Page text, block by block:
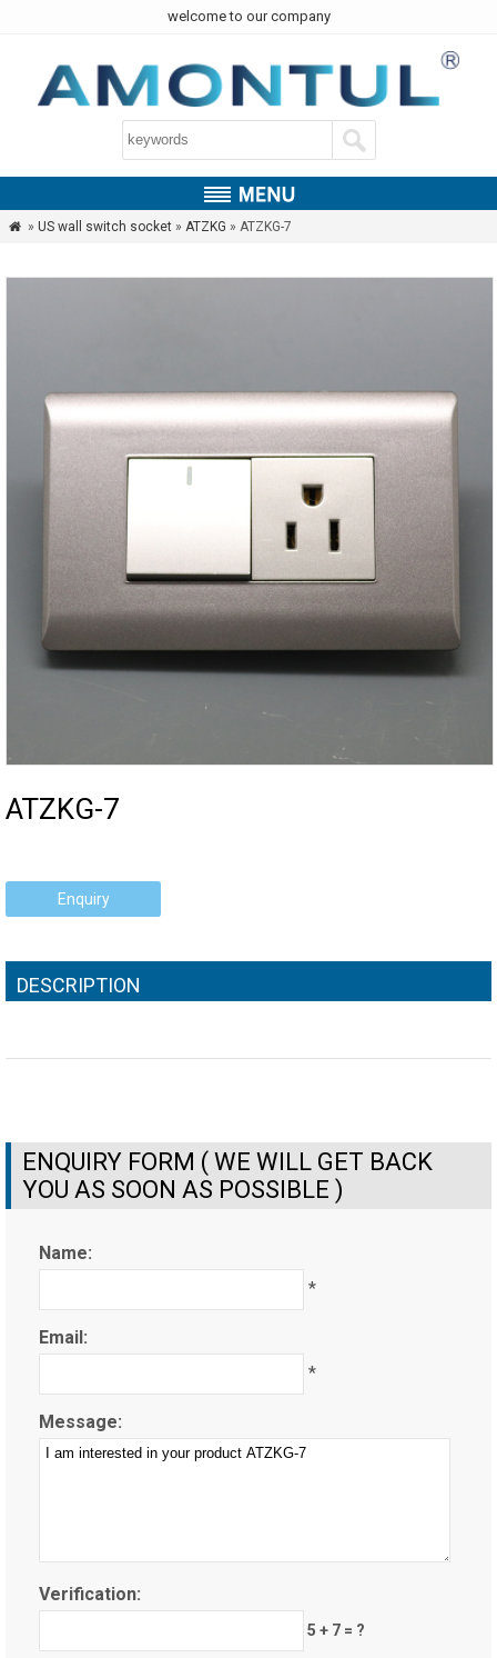
welcome to our company
 » US wall switch socket» ATZKG » ATZKG-7
ATZKG-7
Enquiry
DESCRIPTION
ENQUIRY FORM ( WE WILL GET BACK
YOU AS SOON AS POSSIBLE )
Name:
*
Email:
*
Message:
Verification:
5 + 7 = ?